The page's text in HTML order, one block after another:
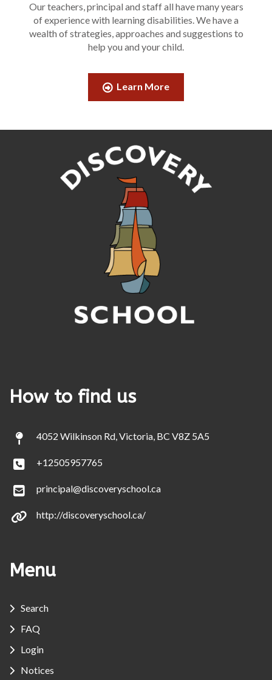
Our teachers, principal and staff all have many years
of experience with learning disabilities. We have a
wealth of strategies, approaches and suggestions to
help you and your child.
Learn More
How to find us
4052 Wilkinson Rd, Victoria, BC V8Z 5A5
+12505957765
principal@discoveryschool.ca
http://discoveryschool.ca/
Menu
Search
FAQ
Login
Notices